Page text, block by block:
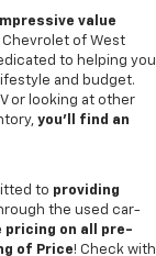
value
Chevrolet of West
to helping you
and budget.
or looking at other
you'll find an
to providing
the used car-
on all pre-
of Price! Check with